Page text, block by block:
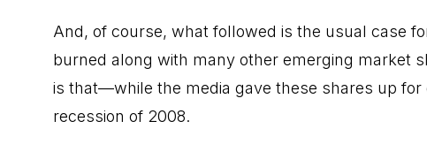
And, of course, what followed is the usual case
burned along with many other emerging market
is that—while the media gave these shares up
recession of 2008.